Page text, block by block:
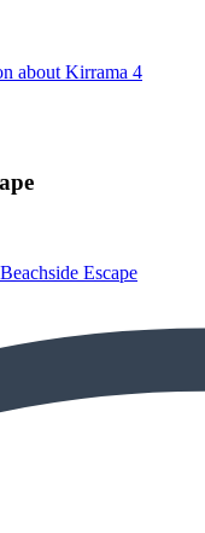
about Kirrama 4
Escape